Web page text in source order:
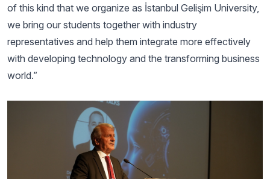
of this kind that we organize as İstanbul Gelişim University,
we bring our students together with industry
representatives and help them integrate more effectively
with developing technology and the transforming business
world.”